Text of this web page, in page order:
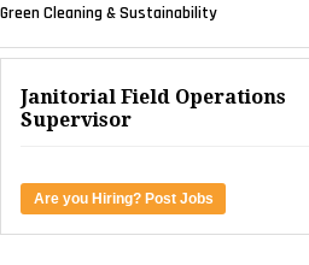
Green Cleaning & Sustainability
Janitorial Field Operations
Supervisor
Are you Hiring? Post Jobs